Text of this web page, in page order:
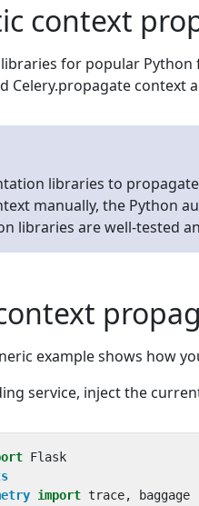
context
for popular Python
Celery.propagate context
libraries to
manually, the Python
libraries are well-tested
example shows how
service, inject the
Flask
import trace,
baggage